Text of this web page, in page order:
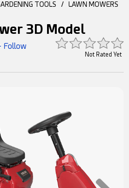
TOOLS / LAWN MOWERS
3D Model
Not Rated Yet
Follow